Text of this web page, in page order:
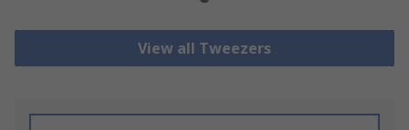
View all Tweezers